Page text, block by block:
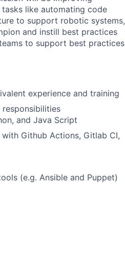
like automating code
to support robotic systems,
and instill best practices
to support best practices
experience and training
and Java Script
Github Actions, Gitlab CI,
(e.g. Ansible and Puppet)